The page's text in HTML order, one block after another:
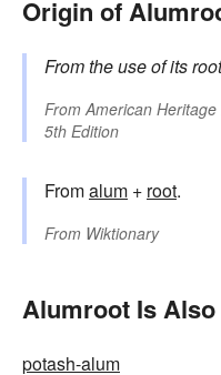
Origin of
From the use of its
From American
5th Edition
Fromalum +‎ root.
From Wiktionary
Alumroot Is Also
potash-alum